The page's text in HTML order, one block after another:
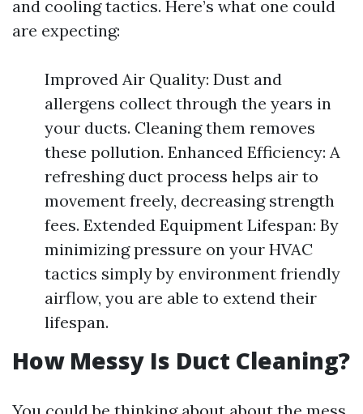
and cooling tactics. Here’s what one could
are expecting:
Improved Air Quality: Dust and
allergens collect through the years in
your ducts. Cleaning them removes
these pollution. Enhanced Efficiency: A
refreshing duct process helps air to
movement freely, decreasing strength
fees. Extended Equipment Lifespan: By
minimizing pressure on your HVAC
tactics simply by environment friendly
airflow, you are able to extend their
lifespan.
How Messy Is Duct Cleaning?